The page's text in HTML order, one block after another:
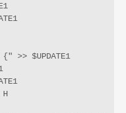
>> $UPDATE1